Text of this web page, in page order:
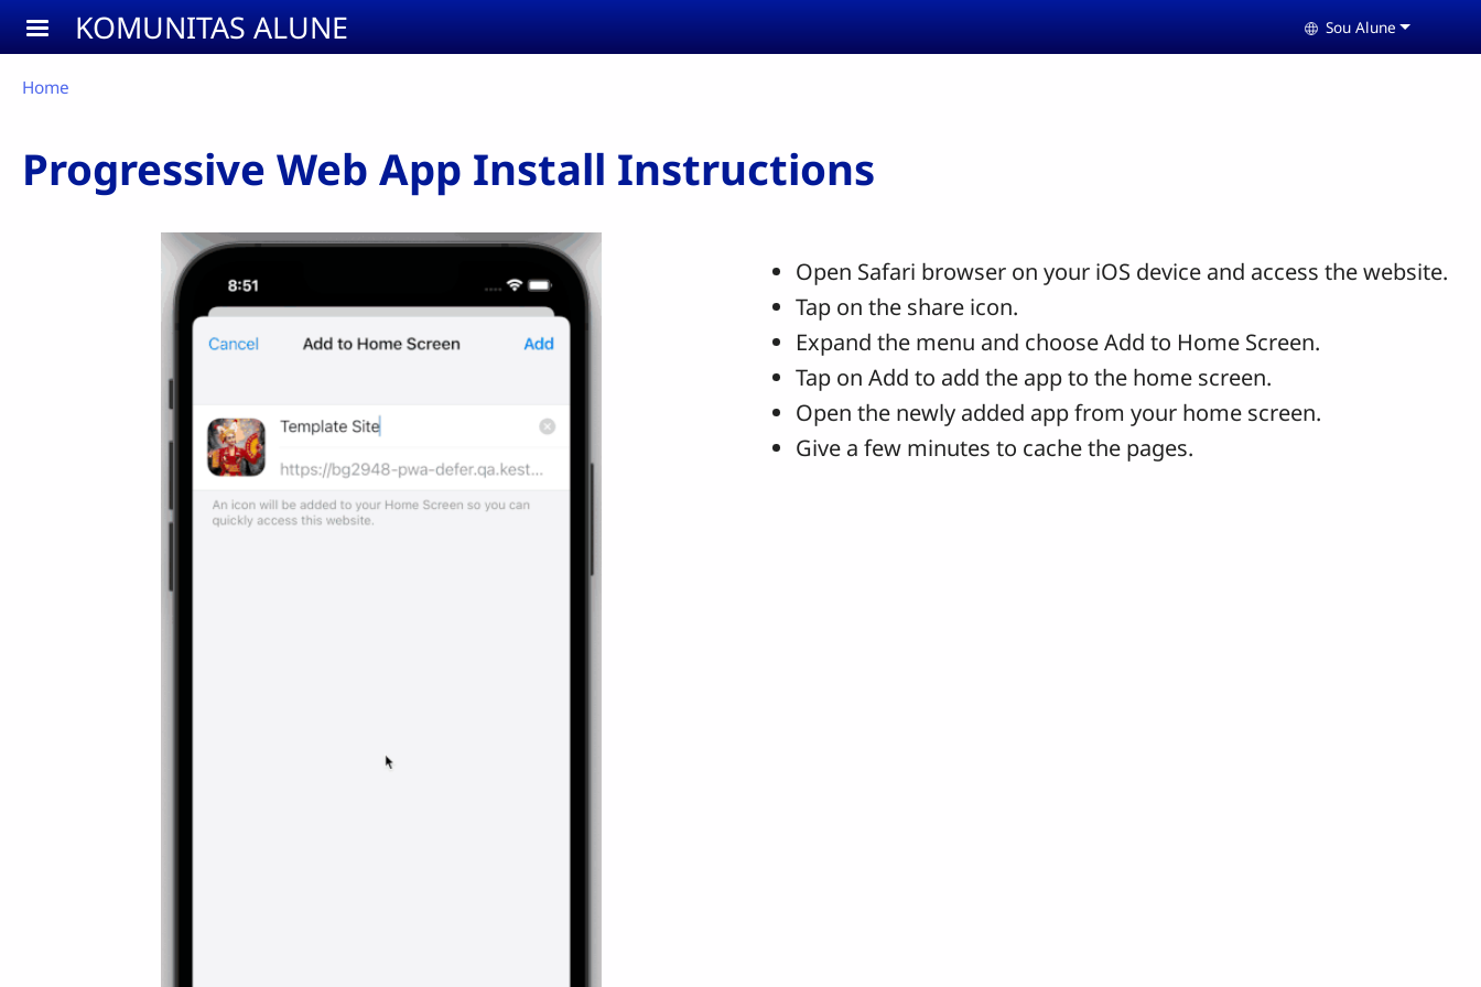
Skip to main content
KOMUNITAS ALUNE Select your
Sou Alune
Breadcrumb
Home
Progressive Web App Install Instructions
Open Safari browser on your iOS device and access the website.
Tap on the share icon.
Expand the menu and choose Add to Home Screen.
Tap on Add to add the app to the home screen.
Open the newly added app from your home screen.
Give a few minutes to cache the pages.